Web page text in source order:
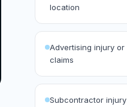
location
Advertising injury
claims
Subcontractor